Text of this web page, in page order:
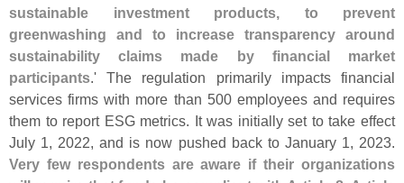
sustainable investment products, to prevent
greenwashing and to increase transparency around
sustainability claims made by financial market
participants.' The regulation primarily impacts financial
services firms with more than 500 employees and requires
them to report ESG metrics. It was initially set to take effect
July 1, 2022, and is now pushed back to January 1, 2023.
Very few respondents are aware if their organizations